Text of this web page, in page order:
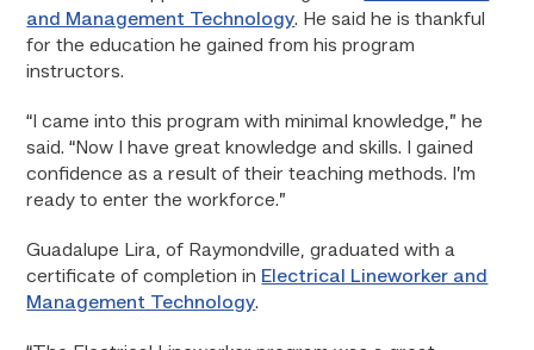
and Management Technology. He said he is thankful
for the education he gained from his program
instructors.
“I came into this program with minimal knowledge,” he
said. “Now I have great knowledge and skills. I gained
confidence as a result of their teaching methods. I’m
ready to enter the workforce.”
Guadalupe Lira, of Raymondville, graduated with a
certificate of completion in Electrical Lineworker and
Management Technology.